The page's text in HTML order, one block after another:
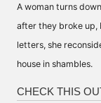
A woman turns
after they broke up,
letters, she
house in shambles.